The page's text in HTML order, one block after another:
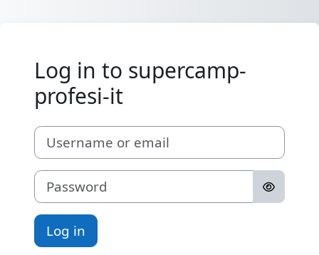
Log in to supercamp-
profesi-it
Username or email
Password
Log in